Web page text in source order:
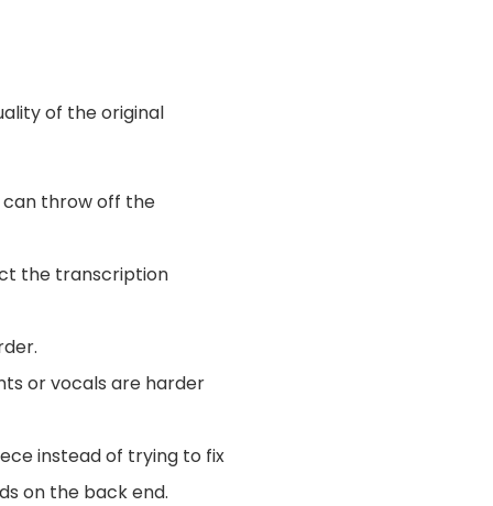
of the original
can throw off the
the transcription
or vocals are harder
instead of trying to fix
on the back end.